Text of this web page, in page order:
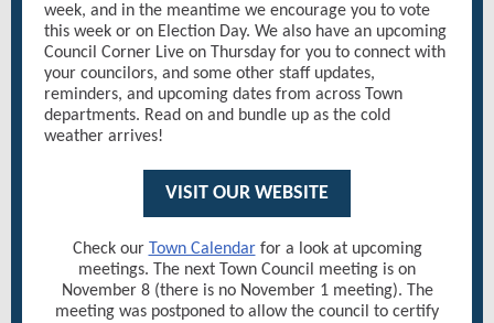
week, and in the meantime we encourage you to vote
this week or on Election Day. We also have an upcoming
Council Corner Live on Thursday for you to connect with
your councilors, and some other staff updates,
reminders, and upcoming dates from across Town
departments. Read on and bundle up as the cold
weather arrives!
VISIT OUR WEBSITE
Check our Town Calendarfor a look at upcoming
meetings. The next Town Council meeting is on
November 8 (there is no November 1 meeting). The
meeting was postponed to allow the council to certify